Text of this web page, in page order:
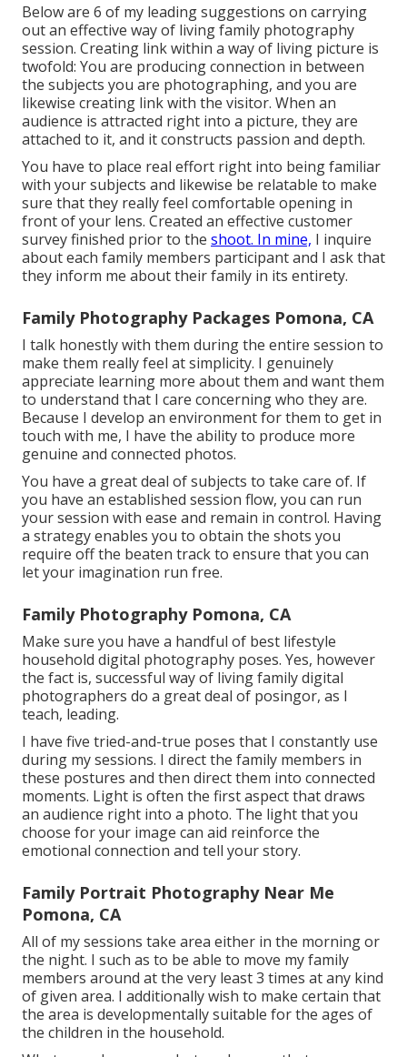
Below are 6 of my leading suggestions on carrying
out an effective way of living family photography
session. Creating link within a way of living picture is
twofold: You are producing connection in between
the subjects you are photographing, and you are
likewise creating link with the visitor. When an
audience is attracted right into a picture, they are
attached to it, and it constructs passion and depth.
You have to place real effort right into being familiar
with your subjects and likewise be relatable to make
sure that they really feel comfortable opening in
front of your lens. Created an effective customer
survey finished prior to the shoot. In mine, I inquire
about each family members participant and I ask that
they inform me about their family in its entirety.
Family Photography Packages Pomona, CA
I talk honestly with them during the entire session to
make them really feel at simplicity. I genuinely
appreciate learning more about them and want them
to understand that I care concerning who they are.
Because I develop an environment for them to get in
touch with me, I have the ability to produce more
genuine and connected photos.
You have a great deal of subjects to take care of. If
you have an established session flow, you can run
your session with ease and remain in control. Having
a strategy enables you to obtain the shots you
require off the beaten track to ensure that you can
let your imagination run free.
Family Photography Pomona, CA
Make sure you have a handful of best lifestyle
household digital photography poses. Yes, however
the fact is, successful way of living family digital
photographers do a great deal of posingor, as I
teach, leading.
I have five tried-and-true poses that I constantly use
during my sessions. I direct the family members in
these postures and then direct them into connected
moments. Light is often the first aspect that draws
an audience right into a photo. The light that you
choose for your image can aid reinforce the
emotional connection and tell your story.
Family Portrait Photography Near Me
Pomona, CA
All of my sessions take area either in the morning or
the night. I such as to be able to move my family
members around at the very least 3 times at any kind
of given area. I additionally wish to make certain that
the area is developmentally suitable for the ages of
the children in the household.